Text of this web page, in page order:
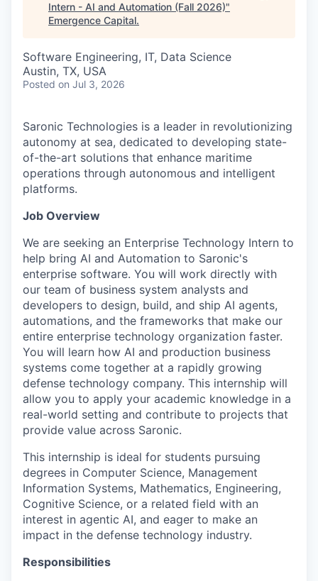
Intern - AI and Automation (Fall 2026)"
Emergence Capital.
Software Engineering, IT, Data Science
Austin, TX, USA
Posted on Jul 3, 2026
Saronic Technologies is a leader in revolutionizing
autonomy at sea, dedicated to developing state-
of-the-art solutions that enhance maritime
operations through autonomous and intelligent
platforms.
Job Overview
We are seeking an Enterprise Technology Intern to
help bring AI and Automation to Saronic's
enterprise software. You will work directly with
our team of business system analysts and
developers to design, build, and ship AI agents,
automations, and the frameworks that make our
entire enterprise technology organization faster.
You will learn how AI and production business
systems come together at a rapidly growing
defense technology company. This internship will
allow you to apply your academic knowledge in a
real-world setting and contribute to projects that
provide value across Saronic.
This internship is ideal for students pursuing
degrees in Computer Science, Management
Information Systems, Mathematics, Engineering,
Cognitive Science, or a related field with an
interest in agentic AI, and eager to make an
impact in the defense technology industry.
Responsibilities